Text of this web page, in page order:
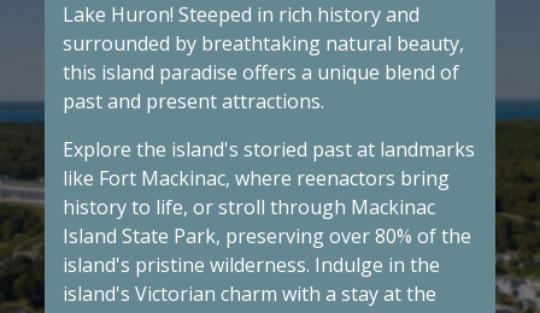
Lake Huron! Steeped in rich history and
surrounded by breathtaking natural beauty,
this island paradise offers a unique blend of
past and present attractions.
Explore the island's storied past at landmarks
like Fort Mackinac, where reenactors bring
history to life, or stroll through Mackinac
Island State Park, preserving over 80% of the
island's pristine wilderness. Indulge in the
island's Victorian charm with a stay at the